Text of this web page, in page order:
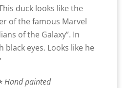
duck looks like the
of the famous Marvel
of the Galaxy”. In
black eyes. Looks like he
Hand painted